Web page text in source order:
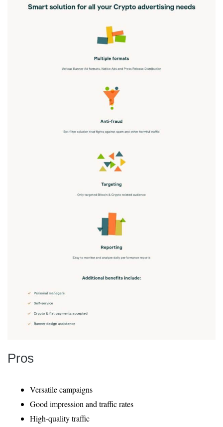
Pros
Versatile campaigns
Good impression and traffic rates
High-quality traffic